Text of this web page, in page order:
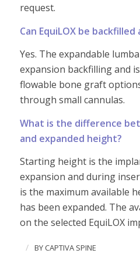
request.
Can EquiLOX be
Yes. The expandable
expansion backfilling and
flowable bone graft
through small cannulas.
What is the difference
and expanded height?
Starting height is the
expansion and during
is the maximum available
has been expanded. The
on the selected EquiLOX
/ BY CAPTIVA SPINE